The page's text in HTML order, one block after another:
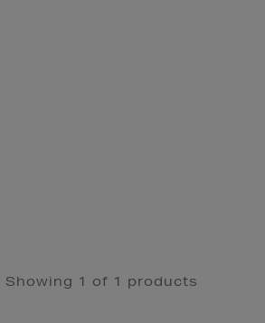
Showing 1 of 1 products